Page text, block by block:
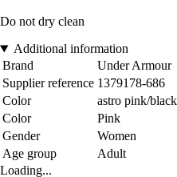
Do not dry clean
Additional information
Brand
Under Armour
Supplier reference 1379178-686
Color
astro pink/black
Color
Pink
Gender
Women
Age group
Adult
Loading...